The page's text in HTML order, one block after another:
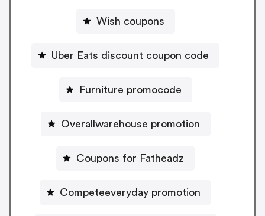
Wish coupons
Uber Eats discount coupon code
Furniture promocode
Overallwarehouse promotion
Coupons for Fatheadz
Competeeveryday promotion